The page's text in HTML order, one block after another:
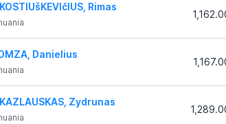
KOSTIUšKEVIčIUS, Rimas
Danielius
KAZLAUSKAS, Zydrunas